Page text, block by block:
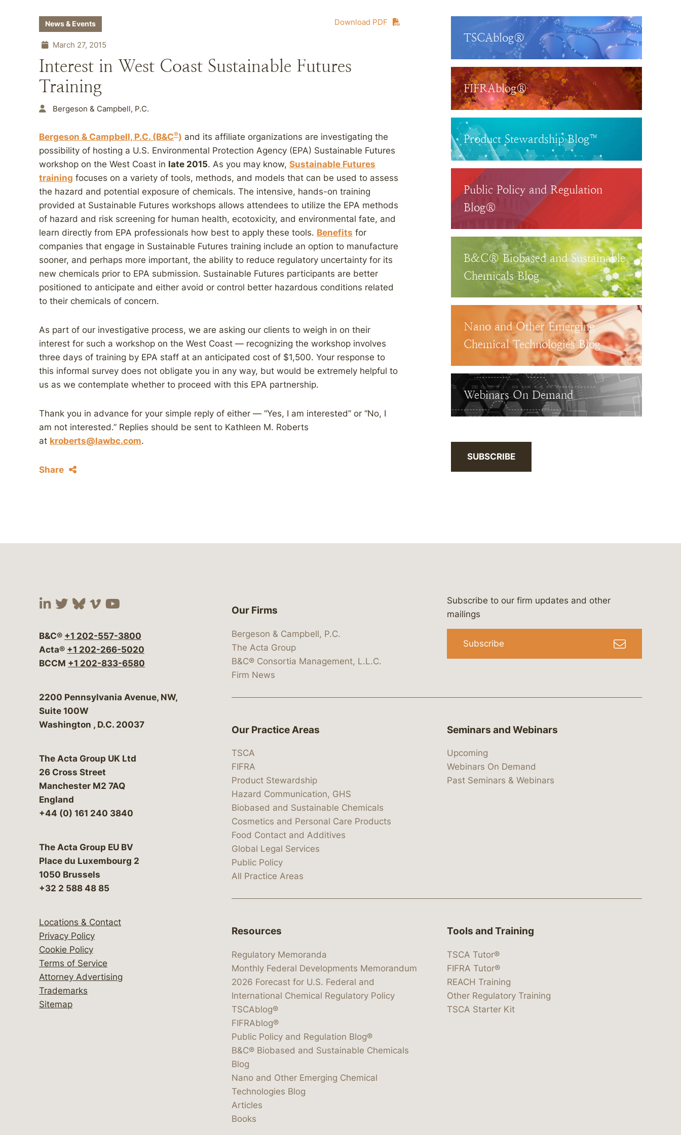
Download PDF
News & Events
March 27, 2015
Interest in West Coast Sustainable Futures
Training
Bergeson & Campbell, P.C.
Bergeson & Campbell, P.C. (B&C®) and its affiliate organizations are investigating the
possibility of hosting a U.S. Environmental Protection Agency (EPA) Sustainable Futures
workshop on the West Coast in late 2015. As you may know, Sustainable Futures
training focuses on a variety of tools, methods, and models that can be used to assess
the hazard and potential exposure of chemicals. The intensive, hands-on training
provided at Sustainable Futures workshops allows attendees to utilize the EPA methods
of hazard and risk screening for human health, ecotoxicity, and environmental fate, and
learn directly from EPA professionals how best to apply these tools. Benefits for
companies that engage in Sustainable Futures training include an option to manufacture
sooner, and perhaps more important, the ability to reduce regulatory uncertainty for its
new chemicals prior to EPA submission. Sustainable Futures participants are better
positioned to anticipate and either avoid or control better hazardous conditions related
to their chemicals of concern.
As part of our investigative process, we are asking our clients to weigh in on their
interest for such a workshop on the West Coast — recognizing the workshop involves
three days of training by EPA staff at an anticipated cost of $1,500. Your response to
this informal survey does not obligate you in any way, but would be extremely helpful to
us as we contemplate whether to proceed with this EPA partnership.
Thank you in advance for your simple reply of either — “Yes, I am interested” or “No, I
am not interested.” Replies should be sent to Kathleen M. Roberts
at kroberts@lawbc.com.
Share
TSCAblog®
FIFRAblog®
Product Stewardship Blog™
Public Policy and Regulation
Blog®
B&C® Biobased and Sustainable
Chemicals Blog
Nano and Other Emerging
Chemical Technologies Blog
Webinars On Demand
SUBSCRIBE
Visit our social media at: https://www.linkedin.com/company/bergeson-&-campbell-p.c.
Visit our social media at: https://x.com/lawbc
Visit our social media at: https://bsky.app/profile/lawbc.com
Visit our social media at: https://vimeo.com/showcase/bergesonandcampbell
Visit our social media at: https://www.youtube.com/@lawbc
B&C® +1 202-557-3800
Acta® +1 202-266-5020
BCCM +1 202-833-6580
Bergeson & Campbell, P.C.
2200 Pennsylvania Avenue, NW,
Suite 100W
Washington , D.C. 20037
The Acta Group UK Ltd
26 Cross Street
Manchester M2 7AQ
England
+44 (0) 161 240 3840
The Acta Group EU BV
Place du Luxembourg 2
1050 Brussels
+32 2 588 48 85
Locations & Contact
Privacy Policy
Cookie Policy
Terms of Service
Attorney Advertising
Trademarks
Sitemap
Our Firms
Bergeson & Campbell, P.C.
The Acta Group
B&C® Consortia Management, L.L.C.
Firm News
Subscribe to our firm updates and other
mailings
Subscribe
Our Practice Areas
TSCA
FIFRA
Product Stewardship
Hazard Communication, GHS
Biobased and Sustainable Chemicals
Cosmetics and Personal Care Products
Food Contact and Additives
Global Legal Services
Public Policy
All Practice Areas
Seminars and Webinars
Upcoming
Webinars On Demand
Past Seminars & Webinars
Resources
Regulatory Memoranda
Monthly Federal Developments Memorandum
2026 Forecast for U.S. Federal and
International Chemical Regulatory Policy
TSCAblog®
FIFRAblog®
Public Policy and Regulation Blog®
B&C® Biobased and Sustainable Chemicals
Blog
Nano and Other Emerging Chemical
Technologies Blog
Articles
Books
Tools and Training
TSCA Tutor®
FIFRA Tutor®
REACH Training
Other Regulatory Training
TSCA Starter Kit